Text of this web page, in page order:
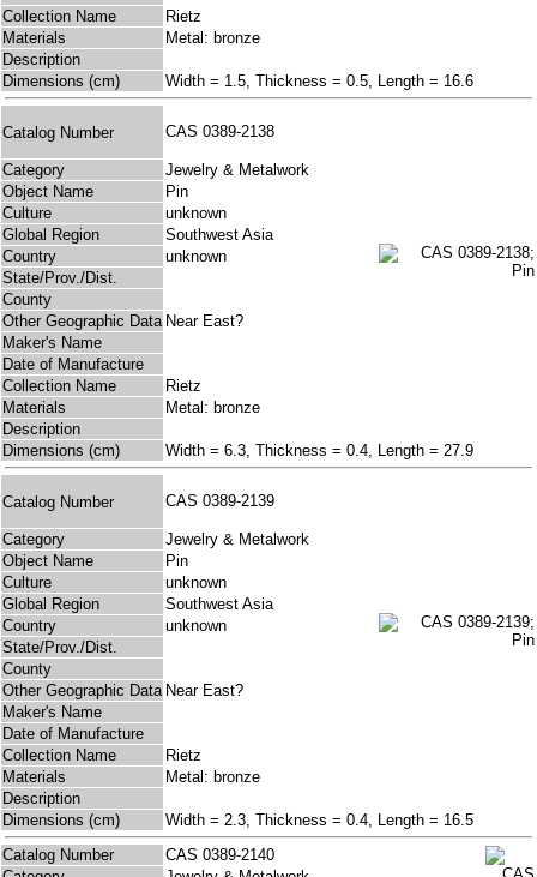
Collection Name
Rietz
Materials
Metal: bronze
Description
Dimensions (cm)
Width = 1.5, Thickness = 0.5, Length = 16.6
Catalog Number CAS 0389-2138
Category
Jewelry & Metalwork
Object Name
Pin
Culture
unknown
Global Region
Southwest Asia
Country
unknown
State/Prov./Dist.
County
Other Geographic Data Near East?
Maker's Name
Date of Manufacture
Collection Name
Rietz
Materials
Metal: bronze
Description
Dimensions (cm)
Width = 6.3, Thickness = 0.4, Length = 27.9
Catalog Number CAS 0389-2139
Category
Jewelry & Metalwork
Object Name
Pin
Culture
unknown
Global Region
Southwest Asia
Country
unknown
State/Prov./Dist.
County
Other Geographic Data Near East?
Maker's Name
Date of Manufacture
Collection Name
Rietz
Materials
Metal: bronze
Description
Dimensions (cm)
Width = 2.3, Thickness = 0.4, Length = 16.5
Catalog Number
CAS 0389-2140